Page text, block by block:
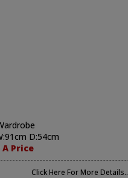
D:54cm
A Price
Click Here For More Details..